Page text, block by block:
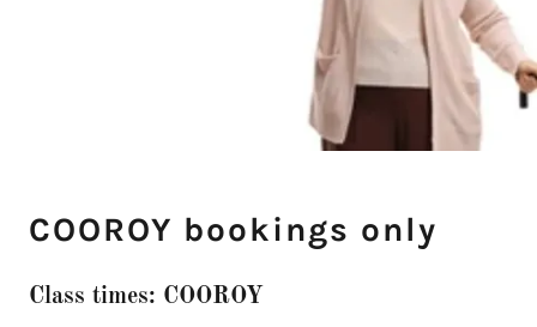
COOROY bookings only
Class times: COOROY